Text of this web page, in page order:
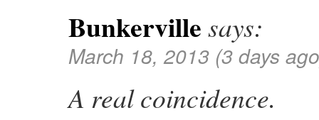
Bunkerville says:
March 18, 2013 (3 days
A real coincidence.